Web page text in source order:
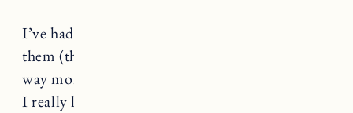
I’ve had
them (they are a slightly more expensive but
way more comfortable version of the originals).
I really like